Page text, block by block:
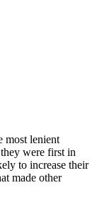
most lenient
were first in
to increase their
made other